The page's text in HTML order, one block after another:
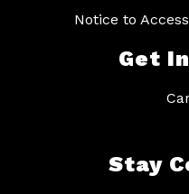
Notice to
Get
Stay